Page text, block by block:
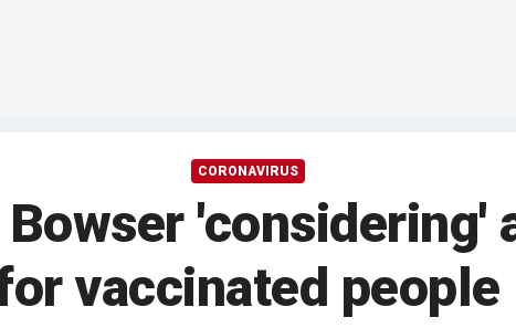
CORONAVIRUS
'considering'
vaccinated people